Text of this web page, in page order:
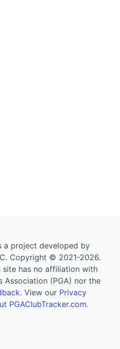
a project developed by
Copyright © 2021-2026.
site has no affiliation with
Association (PGA) nor the
. View our Privacy
PGAClubTracker.com.